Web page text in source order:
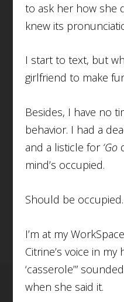
to ask her how she
knew its
I start to text, but
girlfriend to make
Besides, I have no
behavior. I had a
and a listicle for ‘Go
mind’s occupied.
Should be occupied.
I’m at my
Citrine’s voice in my
‘casserole’”
when she said it.